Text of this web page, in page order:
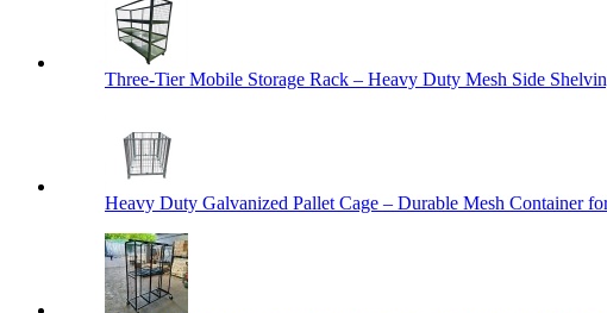
Three-Tier Mobile Storage Rack – Heavy Duty Mesh Side
Heavy Duty Galvanized Pallet Cage – Durable Mesh Container